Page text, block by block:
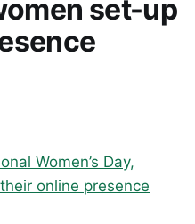
set-up
Women’s Day,
online presence